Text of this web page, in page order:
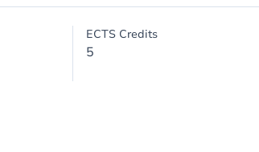
ECTS Credits
5